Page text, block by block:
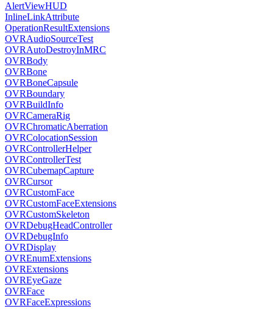
AlertViewHUD
InlineLinkAttribute
OperationResultExtensions
OVRAudioSourceTest
OVRAutoDestroyInMRC
OVRBody
OVRBone
OVRBoneCapsule
OVRBoundary
OVRBuildInfo
OVRCameraRig
OVRChromaticAberration
OVRColocationSession
OVRControllerHelper
OVRControllerTest
OVRCubemapCapture
OVRCursor
OVRCustomFace
OVRCustomFaceExtensions
OVRCustomSkeleton
OVRDebugHeadController
OVRDebugInfo
OVRDisplay
OVREnumExtensions
OVRExtensions
OVREyeGaze
OVRFace
OVRFaceExpressions